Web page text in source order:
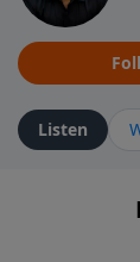
Listen